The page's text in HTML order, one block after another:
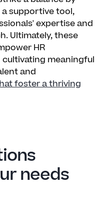
supportive tool,
expertise and
Ultimately, these
HR
meaningful
and
foster a thriving
needs